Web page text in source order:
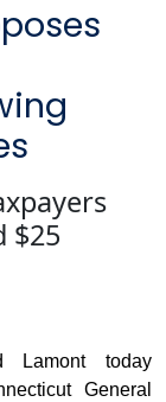
$25
Lamont today
General